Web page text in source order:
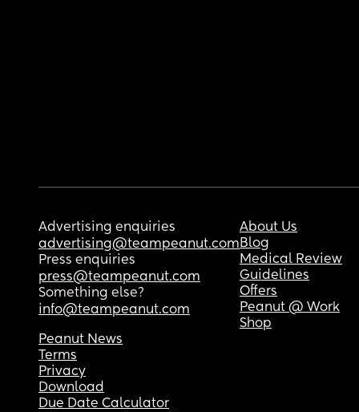
Advertising enquiries
advertising@teampeanut.com
Press enquiries
press@teampeanut.com
Something else?
info@teampeanut.com
About Us
Blog
Medical Review
Guidelines
Offers
Peanut @ Work
Shop
Peanut News
Terms
Privacy
Download
Due Date Calculator